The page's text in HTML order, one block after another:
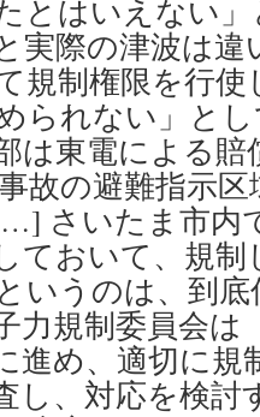
とはいえない
実際の津波は違
規制権限を行
られない」と
は東電による
故の避難指示
さいたま市内
ておいて、規
いうのは、到
力規制委員会は
進め、適切に規
し、対応を検